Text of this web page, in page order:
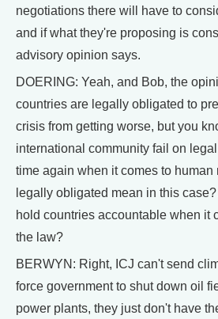
negotiations there will have to
and if what they're proposing is
advisory opinion says.
DOERING: Yeah, and Bob, the
countries are legally obligated to
crisis from getting worse, but you
international community fail on
time again when it comes to human
legally obligated mean in this
hold countries accountable when it
the law?
BERWYN: Right, ICJ can't send
force government to shut down oil
power plants, they just don't have